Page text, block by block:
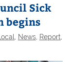
Sick
begins
Local News, Report